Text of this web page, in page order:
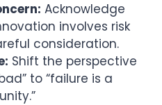
Acknowledge
involves risk
consideration.
Shift the perspective
to “failure is a